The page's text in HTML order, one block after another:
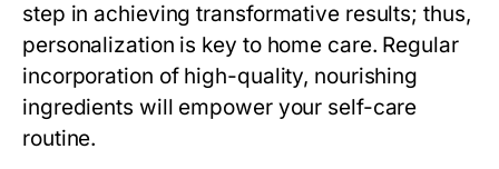
step in achieving transformative results; thus,
personalization is key to home care. Regular
incorporation of high-quality, nourishing
ingredients will empower your self-care
routine.